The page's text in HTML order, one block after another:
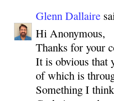
Glenn Dallaire
Hi Anonymous,
Thanks for your
It is obvious that
of which is
Something I